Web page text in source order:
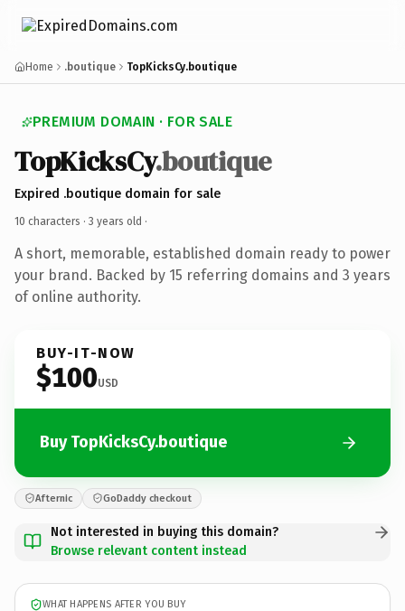
Home .boutique TopKicksCy.boutique
PREMIUM DOMAIN · FOR SALE
TopKicksCy.boutique
Expired .boutique domain for sale
10 characters · 3 years old ·
A short, memorable, established domain ready to power
your brand. Backed by 15 referring domains and 3 years
of online authority.
BUY-IT-NOW
$100USD
Buy TopKicksCy.boutique
Afternic GoDaddy checkout
Not interested in buying this domain?
Browse relevant content instead
WHAT HAPPENS AFTER YOU BUY